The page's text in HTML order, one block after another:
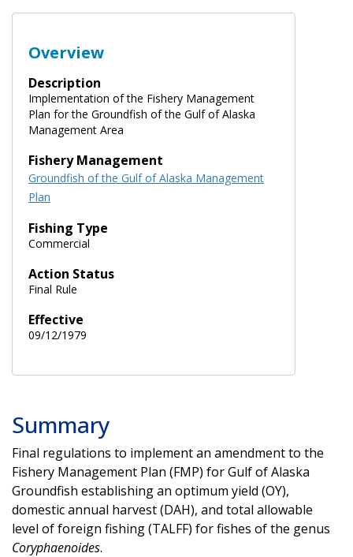
Overview
Description
Implementation of the Fishery Management
Plan for the Groundfish of the Gulf of Alaska
Management Area
Fishery Management
Groundfish of the Gulf of Alaska Management
Plan
Fishing Type
Commercial
Action Status
Final Rule
Effective
09/12/1979
Summary
Final regulations to implement an amendment to the
Fishery Management Plan (FMP) for Gulf of Alaska
Groundfish establishing an optimum yield (OY),
domestic annual harvest (DAH), and total allowable
level of foreign fishing (TALFF) for fishes of the genus
Coryphaenoides.